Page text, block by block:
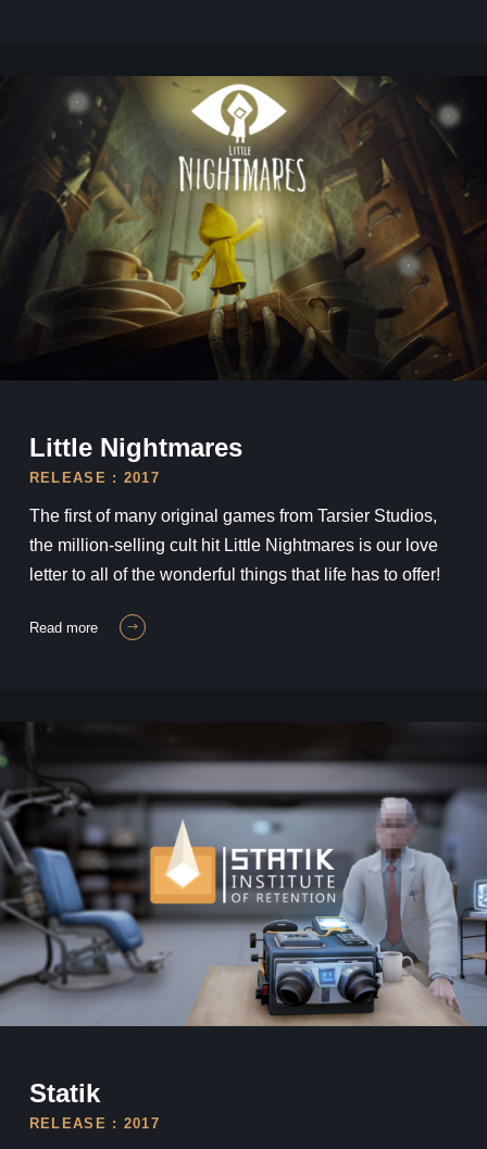
Little Nightmares
RELEASE : 2017
The first of many original games from Tarsier Studios,
the million-selling cult hit Little Nightmares is our love
letter to all of the wonderful things that life has to offer!
read more
Statik
RELEASE : 2017